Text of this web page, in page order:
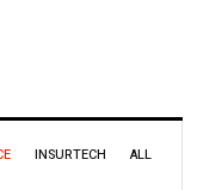
INSURTECH ALL